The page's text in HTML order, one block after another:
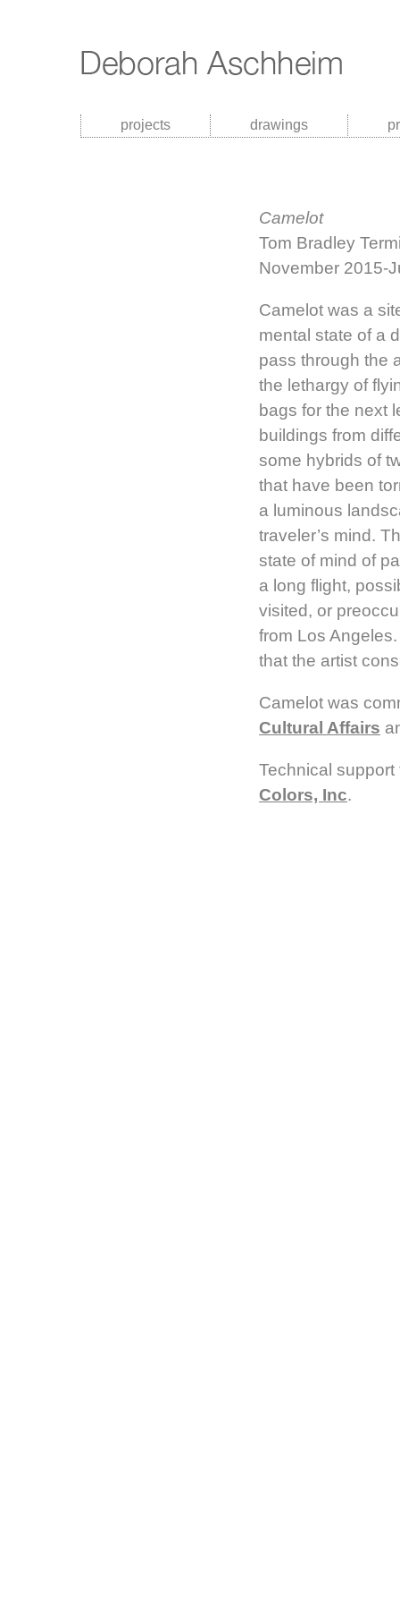
projects drawings
Camelot
Tom Bradley
November 2015-
Camelot was a
mental state of a
pass through the
the lethargy of
bags for the next
buildings from
some hybrids of
that have been
a luminous
traveler’s mind.
state of mind of
a long flight,
visited, or
from Los
that the artist
Camelot was
Cultural Affairs
Technical
Colors, Inc.